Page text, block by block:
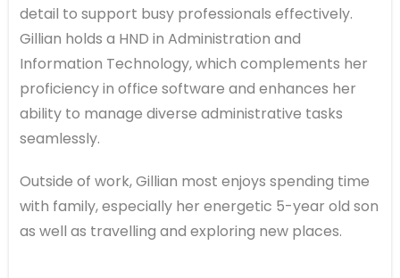
detail to support busy professionals effectively.
Gillian holds a HND in Administration and
Information Technology, which complements her
proficiency in office software and enhances her
ability to manage diverse administrative tasks
seamlessly.
Outside of work, Gillian most enjoys spending time
with family, especially her energetic 5-year old son
as well as travelling and exploring new places.